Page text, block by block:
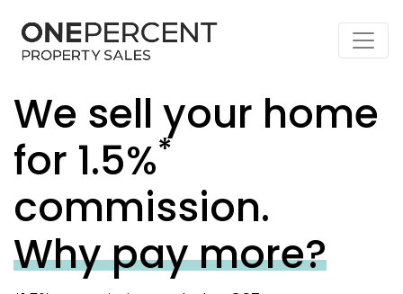
We sell your home
for 1.5%*
commission.
Why pay more?